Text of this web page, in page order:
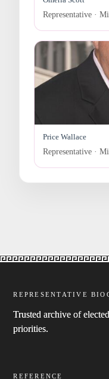
Representative ·
Price Wallace
Representative ·
REPRESENTATIVE
Trusted archive of
priorities.
REFERENCE